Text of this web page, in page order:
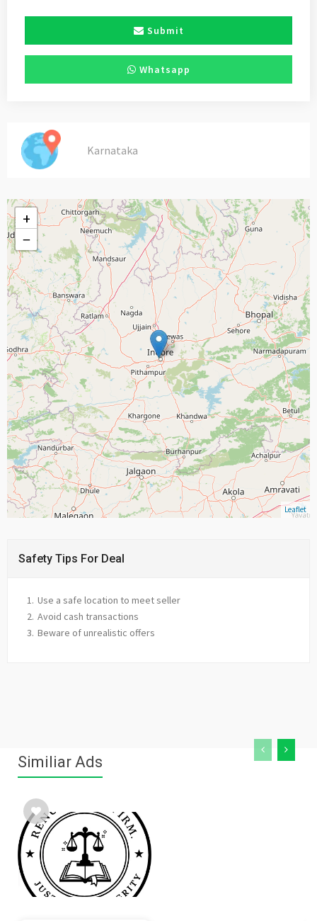
Submit
Whatsapp
Karnataka
+
−
Leaflet
Safety Tips For Deal
Use a safe location to meet seller
Avoid cash transactions
Beware of unrealistic offers
Similiar Ads